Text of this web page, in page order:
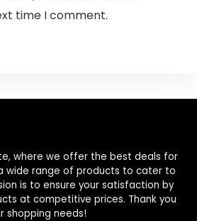
time I comment.
where we offer the best deals for
wide range of products to cater to
is to ensure your satisfaction by
at competitive prices. Thank you
shopping needs!